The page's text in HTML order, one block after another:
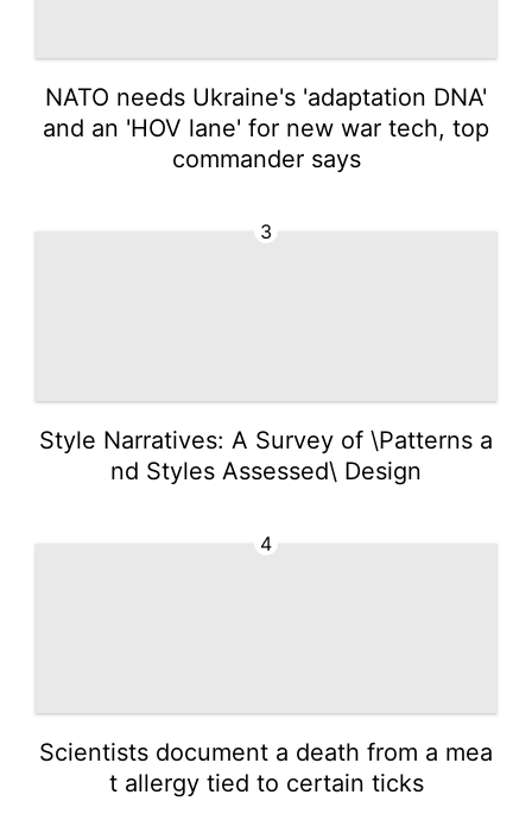
NATO needs Ukraine's 'adaptation DNA'
and an 'HOV lane' for new war tech, top
commander says
3
Style Narratives: A Survey of \Patterns a
nd Styles Assessed\ Design
4
Scientists document a death from a mea
t allergy tied to certain ticks